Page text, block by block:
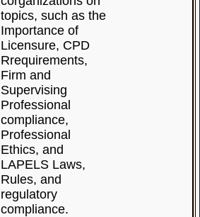
topics, such as the
Importance of
Licensure, CPD
Rrequirements,
Firm and
Supervising
Professional
compliance,
Professional
Ethics, and
LAPELS Laws,
Rules, and
regulatory
compliance.